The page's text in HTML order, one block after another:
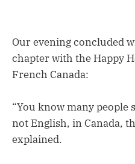
Our evening concluded
chapter with the Happy
French Canada:
“You know many people
not English, in Canada,
explained.